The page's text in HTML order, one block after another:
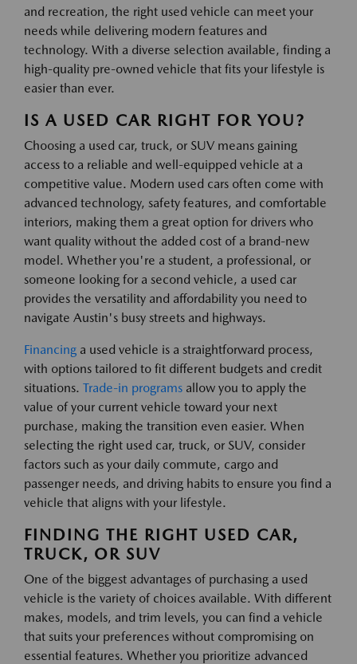
and recreation, the right used vehicle can meet your
needs while delivering modern features and
technology. With a diverse selection available, finding a
high-quality pre-owned vehicle that fits your lifestyle is
easier than ever.
IS A USED CAR RIGHT FOR YOU?
Choosing a used car, truck, or SUV means gaining
access to a reliable and well-equipped vehicle at a
competitive value. Modern used cars often come with
advanced technology, safety features, and comfortable
interiors, making them a great option for drivers who
want quality without the added cost of a brand-new
model. Whether you're a student, a professional, or
someone looking for a second vehicle, a used car
provides the versatility and affordability you need to
navigate Austin's busy streets and highways.
Financing a used vehicle is a straightforward process,
with options tailored to fit different budgets and credit
situations. Trade-in programs allow you to apply the
value of your current vehicle toward your next
purchase, making the transition even easier. When
selecting the right used car, truck, or SUV, consider
factors such as your daily commute, cargo and
passenger needs, and driving habits to ensure you find a
vehicle that aligns with your lifestyle.
FINDING THE RIGHT USED CAR,
TRUCK, OR SUV
One of the biggest advantages of purchasing a used
vehicle is the variety of choices available. With different
makes, models, and trim levels, you can find a vehicle
that suits your preferences without compromising on
essential features. Whether you prioritize advanced